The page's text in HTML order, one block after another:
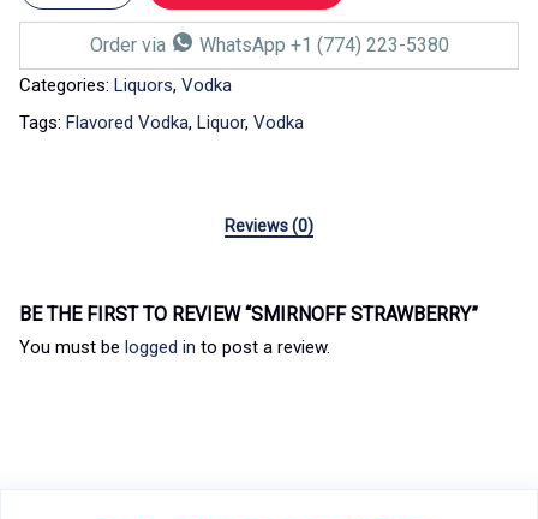
Order via WhatsApp +1 (774) 223-5380
Categories: Liquors, Vodka
Tags: Flavored Vodka, Liquor, Vodka
Reviews (0)
BE THE FIRST TO REVIEW “SMIRNOFF STRAWBERRY”
You must be logged in to post a review.